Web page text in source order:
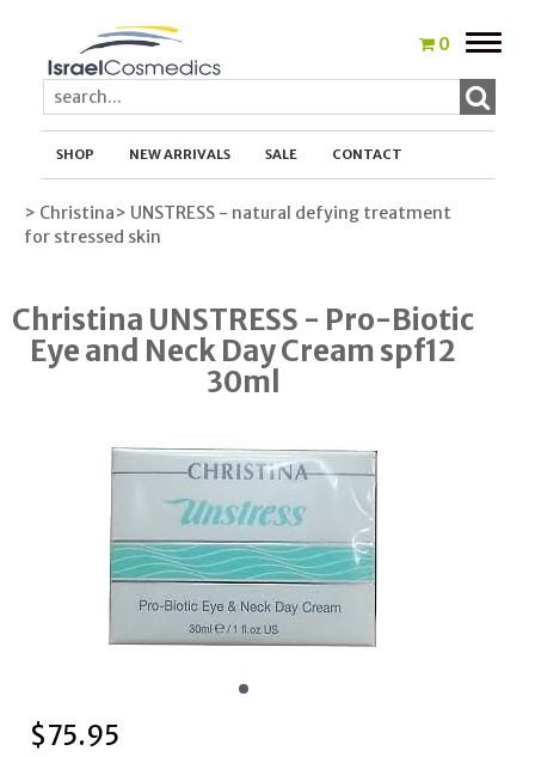
0
Toggle
SHOP NEW ARRIVALS SALE CONTACT
> Christina> UNSTRESS - natural defying treatment
for stressed skin
Christina UNSTRESS - Pro-Biotic
Eye and Neck Day Cream spf12
30ml
$75.95